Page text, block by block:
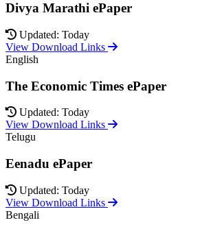
Divya Marathi ePaper
Updated: Today
View Download Links
English
The Economic Times ePaper
Updated: Today
View Download Links
Telugu
Eenadu ePaper
Updated: Today
View Download Links
Bengali